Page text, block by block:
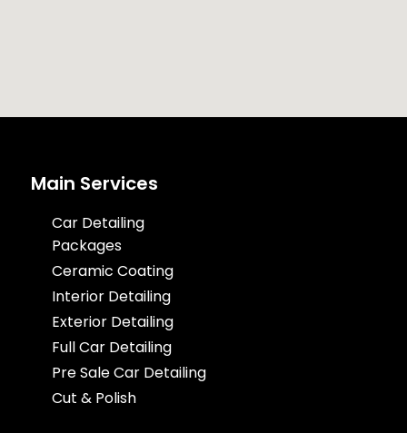
Main Services
Car Detailing
Packages
Ceramic Coating
Interior Detailing
Exterior Detailing
Full Car Detailing
Pre Sale Car Detailing
Cut & Polish